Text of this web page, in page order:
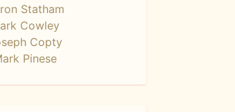
Statham
Cowley
Copty
Pinese